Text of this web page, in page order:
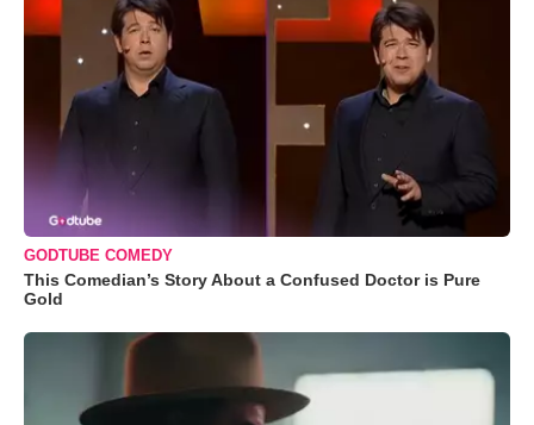
GODTUBE COMEDY
This Comedian’s Story About a Confused Doctor is Pure
Gold